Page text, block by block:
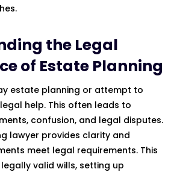
the Legal
of Estate Planning
estate planning or attempt to
help. This often leads to
confusion, and legal disputes.
lawyer provides clarity and
meet legal requirements. This
valid wills, setting up